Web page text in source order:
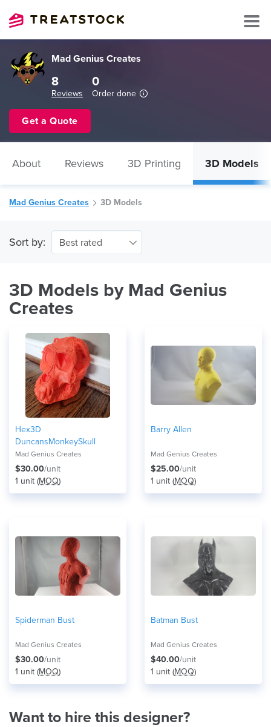
Mad Genius Creates
8
Reviews
0
Order done
Get a Quote
About Reviews 3D Printing 3D Models
Mad Genius Creates 3D Models
Sort by: Best rated
3D Models by Mad Genius
Creates
Hex3D
DuncansMonkeySkull
Mad Genius Creates
$30.00/unit
1 unit (MOQ)
Barry Allen
Mad Genius Creates
$25.00/unit
1 unit (MOQ)
Spiderman Bust
Mad Genius Creates
$30.00/unit
1 unit (MOQ)
Batman Bust
Mad Genius Creates
$40.00/unit
1 unit (MOQ)
Want to hire this designer?